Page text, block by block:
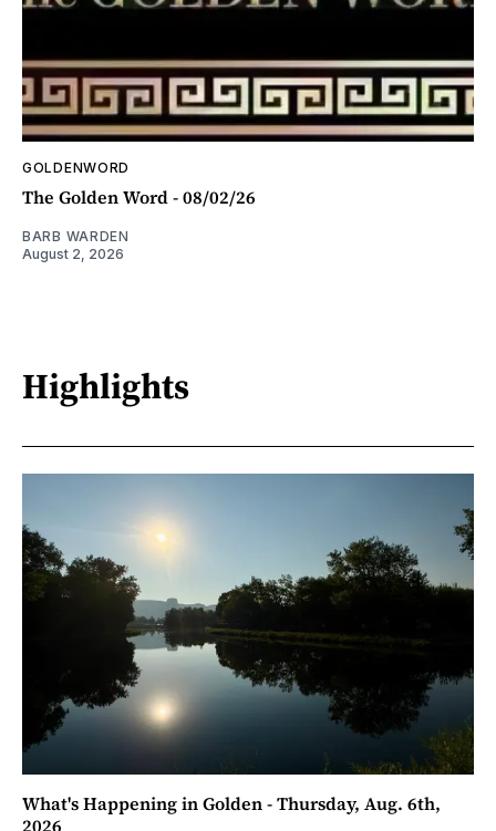
GOLDENWORD
The Golden Word - 08/02/26
BARB WARDEN
August 2, 2026
Highlights
What's Happening in Golden - Thursday, Aug. 6th,
2026